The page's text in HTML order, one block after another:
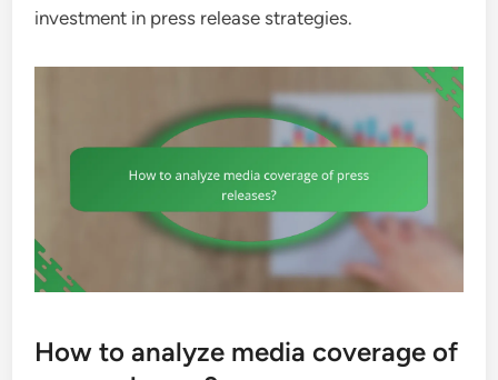
investment in press release strategies.
How to analyze media coverage of